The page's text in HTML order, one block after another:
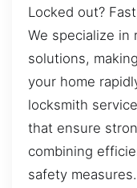
Locked out?
We specialize in
solutions,
your home
locksmith
that ensure
combining
safety